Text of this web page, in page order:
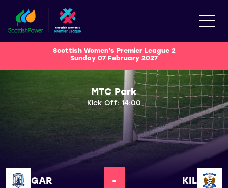
Scottish Women's Premier League 2
Sunday 07 February 2027
MTC Park
Kick Off: 14:00
GAR - KIL